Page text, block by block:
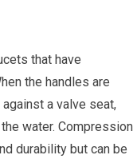
that have
the handles are
a valve seat,
water. Compression
durability but can be